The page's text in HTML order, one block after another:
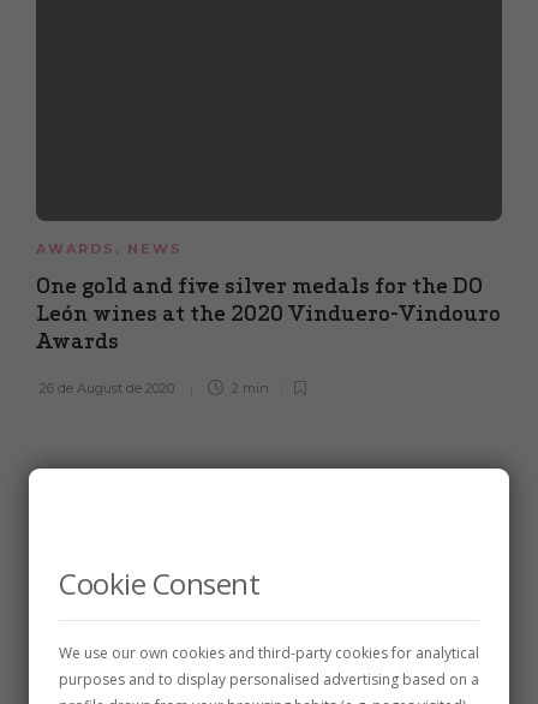
AWARDS , NEWS
One gold and five silver medals for the DO
León wines at the 2020 Vinduero-Vindouro
Awards
26 de August de 2020 2 min
Cookie Consent
We use our own cookies and third-party cookies for analytical
purposes and to display personalised advertising based on a